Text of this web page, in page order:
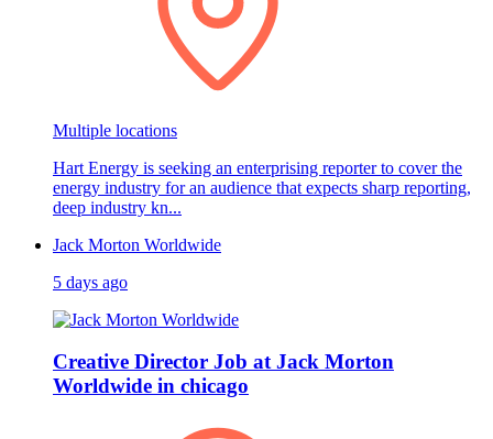
Multiple locations
Hart Energy is seeking an enterprising reporter to cover the
energy industry for an audience that expects sharp reporting,
deep industry kn...
Jack Morton Worldwide
5 days ago
Creative Director Job at Jack Morton
Worldwide in chicago